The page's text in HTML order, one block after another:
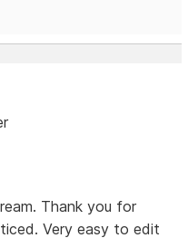
Thank you for
Very easy to edit